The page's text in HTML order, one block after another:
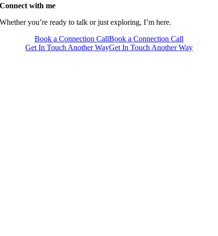
Connect with me
Whether you’re ready to talk or just exploring, I’m here.
Book a Connection CallBook a Connection Call
Get In Touch Another WayGet In Touch Another Way